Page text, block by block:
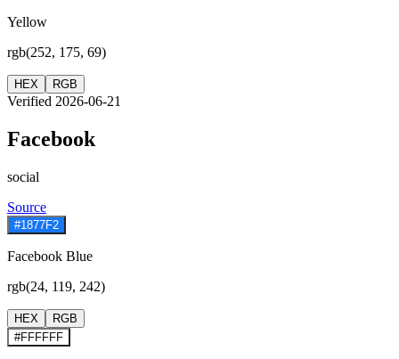
Yellow
rgb(252, 175, 69)
HEX RGB
Verified 2026-06-21
Facebook
social
Source
#1877F2
Facebook Blue
rgb(24, 119, 242)
HEX
RGB
#FFFFFF